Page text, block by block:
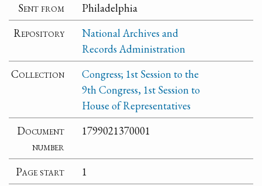
Sent from
Philadelphia
Repository
National Archives and
Records Administration
Collection
Congress; 1st Session to the
9th Congress, 1st Session to
House of Representatives
Document
number
1799021370001
Page start
1